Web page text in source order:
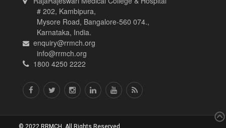
# 202, Kambipura,
Mysore Road, Bangalore-560 074.,
Karnataka, India.
enquiry@rrmch.org
info@rrmch.org
1800 4250 2222
© 2022 RRMCH. All Rights Reserved